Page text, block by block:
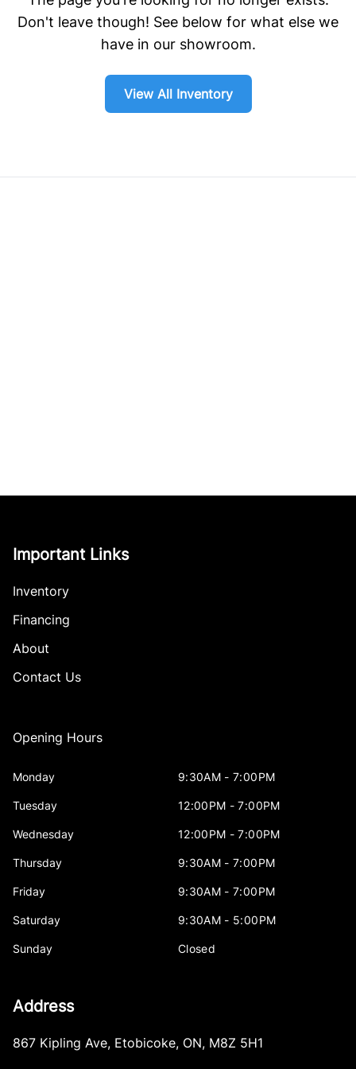
Don't leave though! See below for what else we
have in our showroom.
View All Inventory
Important Links
Inventory
Financing
About
Contact Us
Opening Hours
Monday 9:30AM - 7:00PM
Tuesday 12:00PM - 7:00PM
Wednesday 12:00PM - 7:00PM
Thursday 9:30AM - 7:00PM
Friday 9:30AM - 7:00PM
Saturday 9:30AM - 5:00PM
Sunday Closed
Address
867 Kipling Ave, Etobicoke, ON, M8Z 5H1